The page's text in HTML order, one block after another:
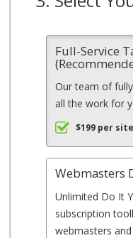
Full-Service
Our team of
all the work for
$199 per site
Webmasters
Unlimited Do It
subscription
webmasters